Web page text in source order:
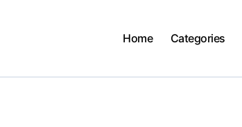
Home Categories